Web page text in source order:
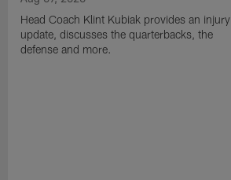
Head Coach Klint Kubiak provides an injury
update, discusses the quarterbacks, the
defense and more.